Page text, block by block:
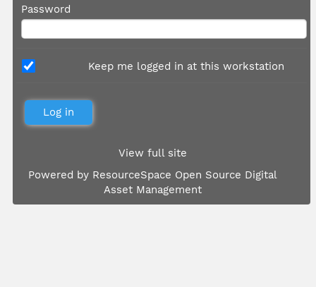
Password
Keep me logged in at this workstation
View full site
Powered by ResourceSpace Open Source Digital
Asset Management